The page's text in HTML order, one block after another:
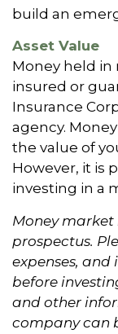
build an
Asset Value
Money held
insured or
Insurance
agency.
the value of
However, it is
investing in a
Money
prospectus.
expenses,
before
and other
company can